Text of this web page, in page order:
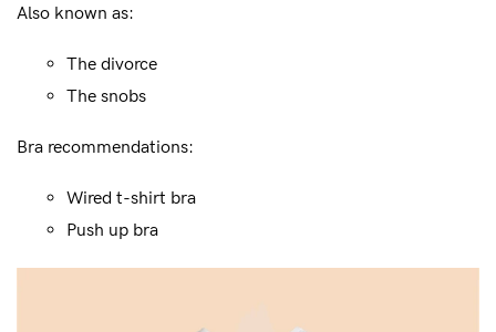
Also known as:
The divorce
The snobs
Bra recommendations:
Wired t-shirt bra
Push up bra